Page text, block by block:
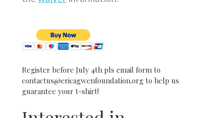
Register before July 4th pls email form to
contactus@ericagwenfoundation.org to help us
guarantee your t-shirt!